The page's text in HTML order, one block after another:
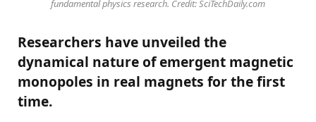
fundamental physics research. Credit: SciTechDaily.com
Researchers have unveiled the
dynamical nature of emergent magnetic
monopoles in real magnets for the first
time.